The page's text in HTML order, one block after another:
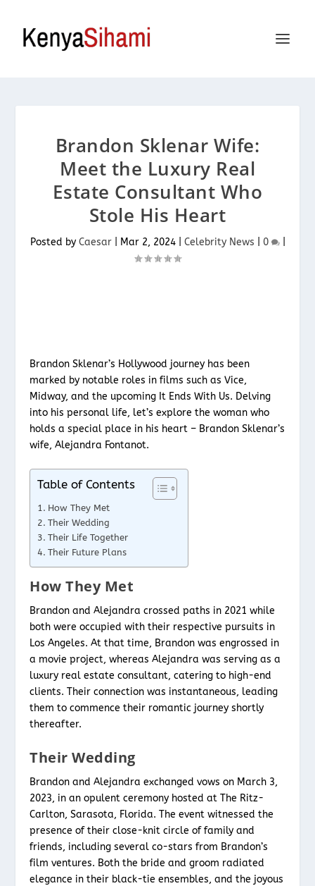
Brandon Sklenar Wife:
Meet the Luxury Real
Estate Consultant Who
Stole His Heart
Posted by Caesar| Mar 2, 2024| Celebrity News 0 |
Brandon Sklenar’s Hollywood journey has been
marked by notable roles in films such as Vice,
Midway, and the upcoming It Ends With Us. Delving
into his personal life, let’s explore the woman who
holds a special place in his heart – Brandon Sklenar’s
wife, Alejandra Fontanot.
Table of Contents
How They Met
Their Wedding
Their Life Together
Their Future Plans
How They Met
Brandon and Alejandra crossed paths in 2021 while
both were occupied with their respective pursuits in
Los Angeles. At that time, Brandon was engrossed in
a movie project, whereas Alejandra was serving as a
luxury real estate consultant, catering to high-end
clients. Their connection was instantaneous, leading
them to commence their romantic journey shortly
thereafter.
Their Wedding
Brandon and Alejandra exchanged vows on March 3,
2023, in an opulent ceremony hosted at The Ritz-
Carlton, Sarasota, Florida. The event witnessed the
presence of their close-knit circle of family and
friends, including several co-stars from Brandon’s
film ventures. Both the bride and groom radiated
elegance in their black-tie ensembles, and the joyous